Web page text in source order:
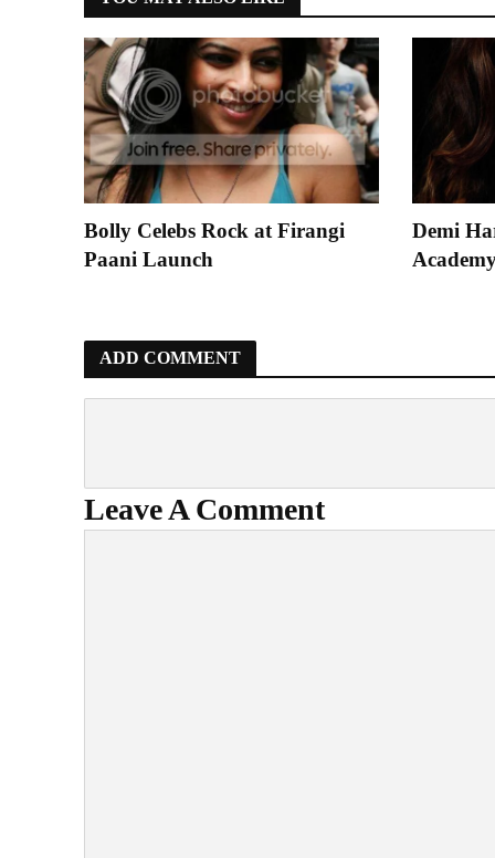
Bolly Celebs Rock at Firangi
Paani Launch
Demi
ADD COMMENT
Leave A Comment